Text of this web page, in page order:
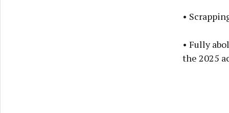
•
• Fully
the 2025